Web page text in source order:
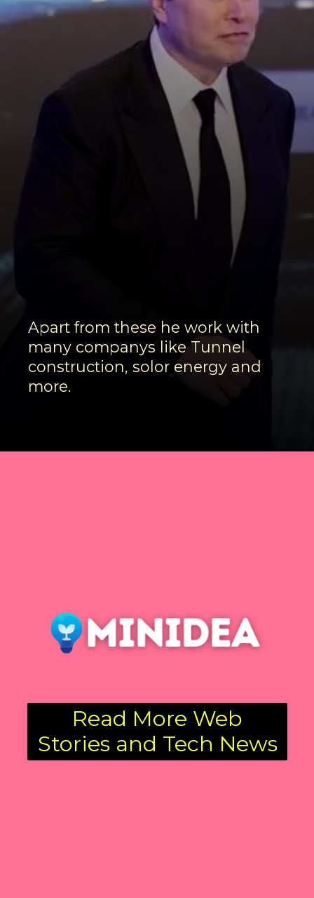
Apart from these he work with
many companys like Tunnel
construction, solor energy and
more.
Read More Web
Stories and Tech News